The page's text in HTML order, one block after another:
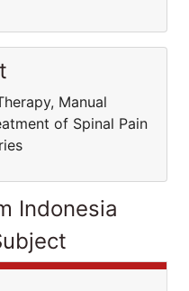
Manual
of Spinal Pain
Indonesia